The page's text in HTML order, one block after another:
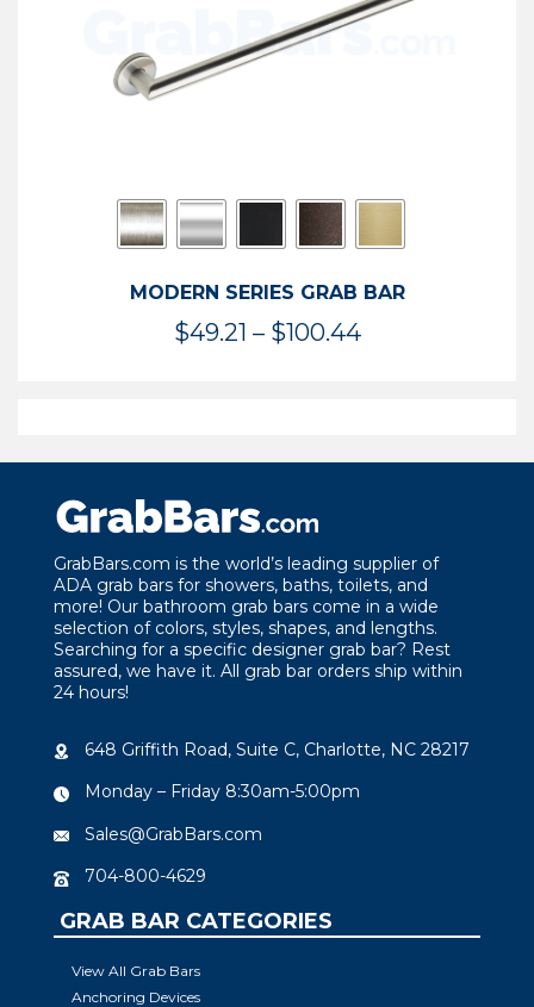
MODERN SERIES GRAB BAR
$49.21 – $100.44Price
$100.44
GrabBars.com is the world’s leading supplier of
ADA grab bars for showers, baths, toilets, and
more! Our bathroom grab bars come in a wide
selection of colors, styles, shapes, and lengths.
Searching for a specific designer grab bar? Rest
assured, we have it. All grab bar orders ship within
24 hours!
648 Griffith Road, Suite C, Charlotte, NC 28217
Monday – Friday 8:30am-5:00pm
Sales@GrabBars.com
704-800-4629
GRAB BAR CATEGORIES
View All Grab Bars
Anchoring Devices